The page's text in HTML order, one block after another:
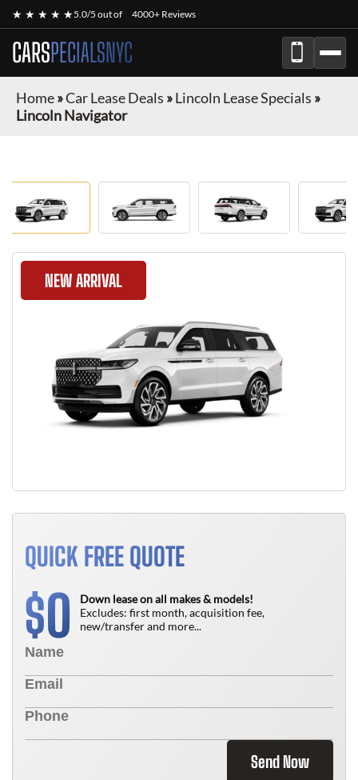
★ ★ ★ ★ ★5.0/5 out of 4000+ Reviews
CARSPECIALSNYC
Home»Car Lease Deals »Lincoln Lease Specials »
Lincoln Navigator
NEW ARRIVAL
QUICK FREE QUOTE
$0
Down lease on all makes & models!
Excludes: first month, acquisition fee,
new/transfer and more...
Send Now